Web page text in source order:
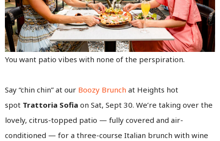
You want patio vibes with none of the perspiration.
Say “chin chin” at our Boozy Brunch at Heights hot
spot Trattoria Sofia on Sat, Sept 30. We’re taking over the
lovely, citrus-topped patio — fully covered and air-
conditioned — for a three-course Italian brunch with wine